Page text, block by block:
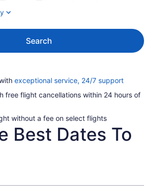
Search
exceptional service, 24/7 supportOpens
a
free flight cancellations within 24 hours of
without a fee on select flights
Best Dates To